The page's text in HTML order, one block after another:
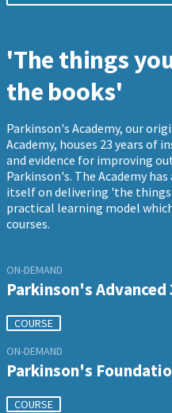
'The things
the books'
Parkinson's Academy, our
Academy, houses 23 years of
and evidence for improving
Parkinson's. The Academy
itself on delivering 'the
practical learning model
courses.
ON-DEMAND
Parkinson's Advanced
COURSE
ON-DEMAND
Parkinson's
COURSE